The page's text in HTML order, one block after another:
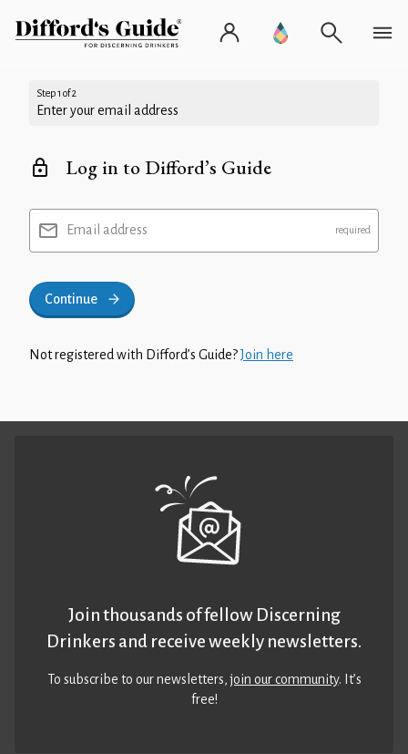
Step 1 of 2
Enter your email address
Log in to Difford’s Guide
Email address
Continue
Not registered with Difford’s Guide?Join here
Join thousands of fellow Discerning
Drinkers and receive weekly newsletters.
To subscribe to our newsletters,join our community. It’s
free!